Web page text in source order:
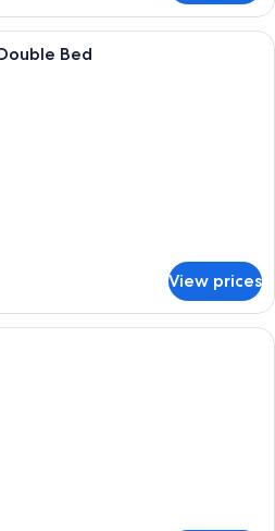
A neatly arranged bedroom with a
Bed
View prices
A small cabin with a porch, a bench,